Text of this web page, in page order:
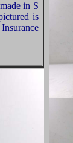
in S
is